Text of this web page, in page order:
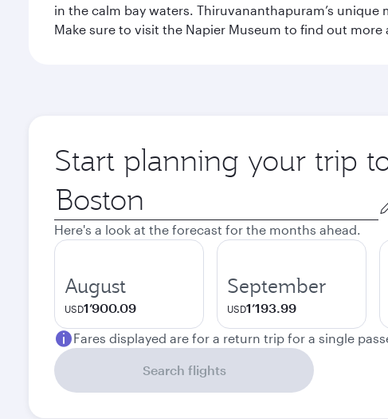
in the calm bay waters. Thiruvananthapuram’s
Make sure to visit the Napier Museum to find out
Start planning your trip
Origin
city
Here's a look at the forecast for the months ahead.
August
USD1’900.09
September
USD1’193.99
Fares displayed are for a return trip for a single
Search flights